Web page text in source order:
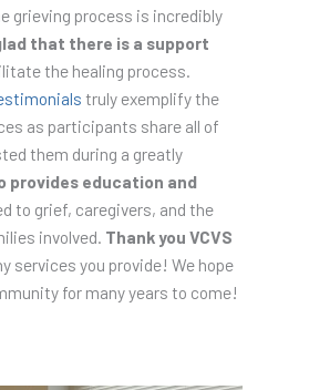
grieving process is incredibly
that there is a support
the healing process.
truly exemplify the
as participants share all of
them during a greatly
provides education and
to grief, caregivers, and the
involved. Thank you VCVS
services you provide! We hope
for many years to come!